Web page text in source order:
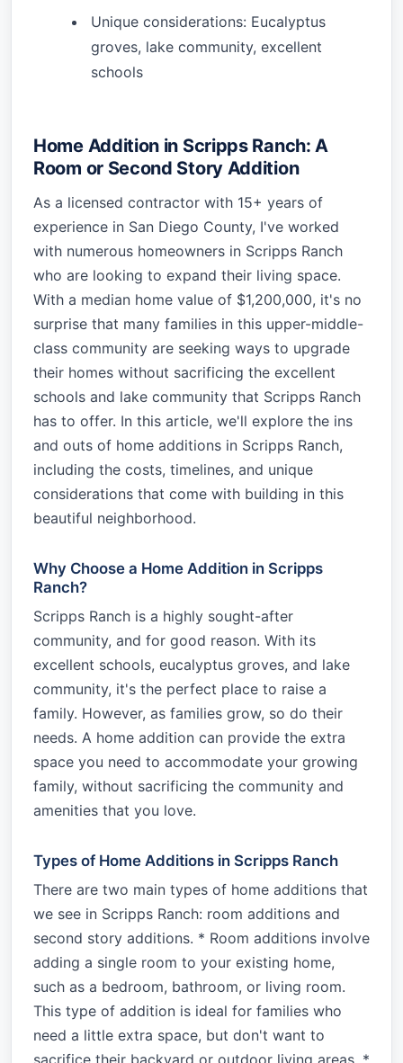
Unique considerations: Eucalyptus
groves, lake community, excellent
schools
Home Addition in Scripps Ranch: A
Room or Second Story Addition
As a licensed contractor with 15+ years of
experience in San Diego County, I've worked
with numerous homeowners in Scripps Ranch
who are looking to expand their living space.
With a median home value of $1,200,000, it's no
surprise that many families in this upper-middle-
class community are seeking ways to upgrade
their homes without sacrificing the excellent
schools and lake community that Scripps Ranch
has to offer. In this article, we'll explore the ins
and outs of home additions in Scripps Ranch,
including the costs, timelines, and unique
considerations that come with building in this
beautiful neighborhood.
Why Choose a Home Addition in Scripps
Ranch?
Scripps Ranch is a highly sought-after
community, and for good reason. With its
excellent schools, eucalyptus groves, and lake
community, it's the perfect place to raise a
family. However, as families grow, so do their
needs. A home addition can provide the extra
space you need to accommodate your growing
family, without sacrificing the community and
amenities that you love.
Types of Home Additions in Scripps Ranch
There are two main types of home additions that
we see in Scripps Ranch: room additions and
second story additions. * Room additions involve
adding a single room to your existing home,
such as a bedroom, bathroom, or living room.
This type of addition is ideal for families who
need a little extra space, but don't want to